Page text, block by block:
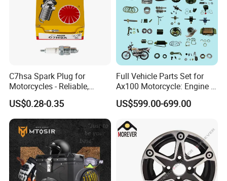
C7hsa Spark Plug for
Motorcycles - Reliable,
Durable, and Efficient
US$0.28-0.35
Full Vehicle Parts Set for
Ax100 Motorcycle: Engine &
More
US$599.00-699.00